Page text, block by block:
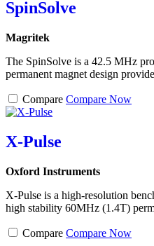
SpinSolve
Magritek
The SpinSolve is a 42.5 MHz
permanent magnet design
Compare Compare Now
X-Pulse
Oxford Instruments
X-Pulse is a high-resolution
high stability 60MHz (1.4T)
Compare Compare Now